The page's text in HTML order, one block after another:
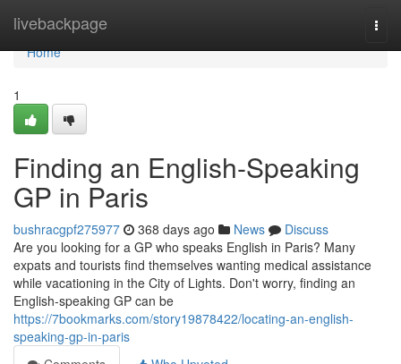
livebackpage
Home
Home
1
Finding an English-Speaking
GP in Paris
bushracgpf275977 368 days ago News
Discuss
Are you looking for a GP who speaks English in Paris? Many
expats and tourists find themselves wanting medical assistance
while vacationing in the City of Lights. Don't worry, finding an
English-speaking GP can be
https://7bookmarks.com/story19878422/locating-an-english-
speaking-gp-in-paris